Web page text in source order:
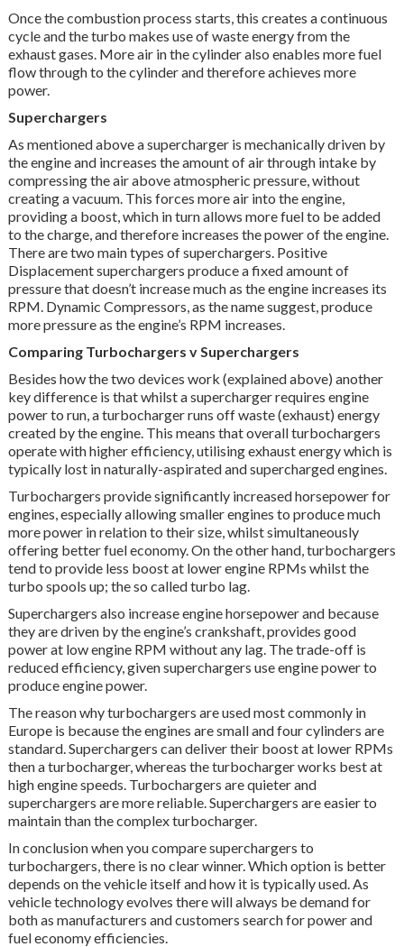
Once the combustion process starts, this creates a continuous
cycle and the turbo makes use of waste energy from the
exhaust gases. More air in the cylinder also enables more fuel
flow through to the cylinder and therefore achieves more
power.
Superchargers
As mentioned above a supercharger is mechanically driven by
the engine and increases the amount of air through intake by
compressing the air above atmospheric pressure, without
creating a vacuum. This forces more air into the engine,
providing a boost, which in turn allows more fuel to be added
to the charge, and therefore increases the power of the engine.
There are two main types of superchargers. Positive
Displacement superchargers produce a fixed amount of
pressure that doesn’t increase much as the engine increases its
RPM. Dynamic Compressors, as the name suggest, produce
more pressure as the engine’s RPM increases.
Comparing Turbochargers v Superchargers
Besides how the two devices work (explained above) another
key difference is that whilst a supercharger requires engine
power to run, a turbocharger runs off waste (exhaust) energy
created by the engine. This means that overall turbochargers
operate with higher efficiency, utilising exhaust energy which is
typically lost in naturally-aspirated and supercharged engines.
Turbochargers provide significantly increased horsepower for
engines, especially allowing smaller engines to produce much
more power in relation to their size, whilst simultaneously
offering better fuel economy. On the other hand, turbochargers
tend to provide less boost at lower engine RPMs whilst the
turbo spools up; the so called turbo lag.
Superchargers also increase engine horsepower and because
they are driven by the engine’s crankshaft, provides good
power at low engine RPM without any lag. The trade-off is
reduced efficiency, given superchargers use engine power to
produce engine power.
The reason why turbochargers are used most commonly in
Europe is because the engines are small and four cylinders are
standard. Superchargers can deliver their boost at lower RPMs
then a turbocharger, whereas the turbocharger works best at
high engine speeds. Turbochargers are quieter and
superchargers are more reliable. Superchargers are easier to
maintain than the complex turbocharger.
In conclusion when you compare superchargers to
turbochargers, there is no clear winner. Which option is better
depends on the vehicle itself and how it is typically used. As
vehicle technology evolves there will always be demand for
both as manufacturers and customers search for power and
fuel economy efficiencies.